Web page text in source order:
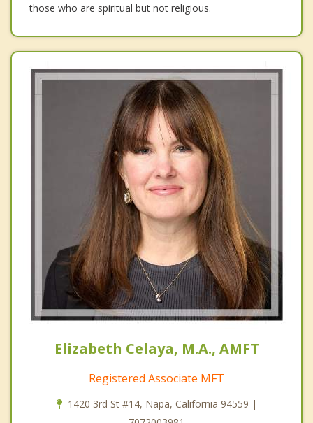
those who are spiritual but not religious.
Elizabeth Celaya, M.A., AMFT
Registered Associate MFT
1420 3rd St #14, Napa, California 94559 |